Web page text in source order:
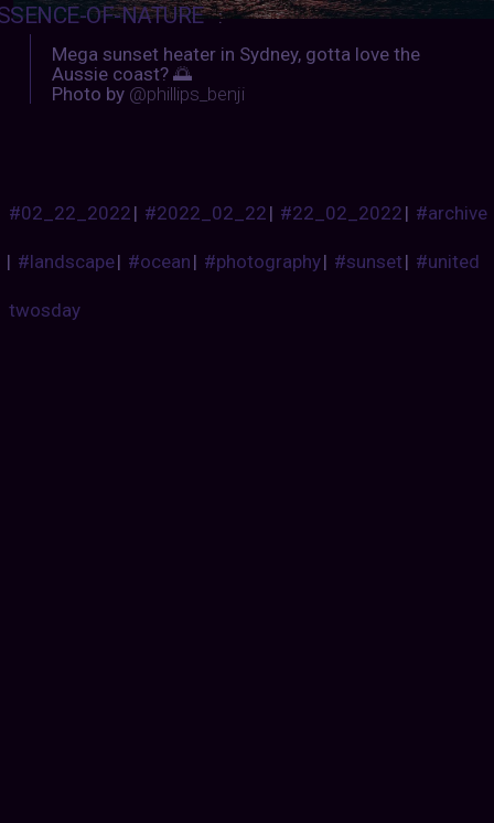
OF-NATURE
:
Mega sunset heater in Sydney, gotta love the
Aussie coast? 🌅
Photo by @phillips_benji
#02_22_2022| #2022_02_22| #22_02_2022| #archive
| #landscape| #ocean| #photography| #sunset| #united
twosday